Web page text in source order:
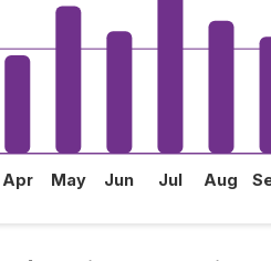
Apr May Jun Jul Aug